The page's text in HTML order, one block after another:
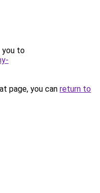
you to
page, you can return to